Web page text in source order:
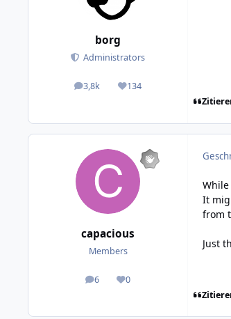
borg
Administrators
3,8k
posts 134
Reputation
capacious
Members
6
posts 0
Reputation
It
from
Just